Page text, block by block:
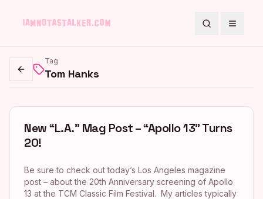
SearchToggle
Go back
Tag
Tom Hanks
New “L.A.” Mag Post – “Apollo 13” Turns
20!
Be sure to check out today’s Los Angeles magazine
post – about the 20th Anniversary screening of Apollo
13 at the TCM Classic Film Festival. My articles typically